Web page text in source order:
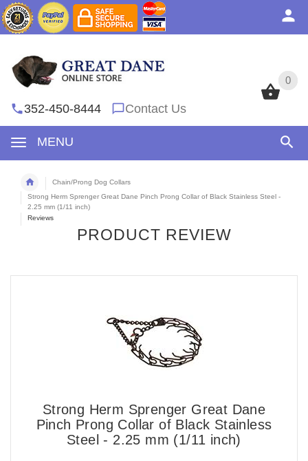
0
352-450-8444 Contact Us
MENU
0
Chain/Prong Dog Collars
Strong Herm Sprenger Great Dane Pinch Prong Collar of Black Stainless Steel -
2.25 mm (1/11 inch)
Reviews
PRODUCT REVIEW
Strong Herm Sprenger Great Dane
Pinch Prong Collar of Black Stainless
Steel - 2.25 mm (1/11 inch)